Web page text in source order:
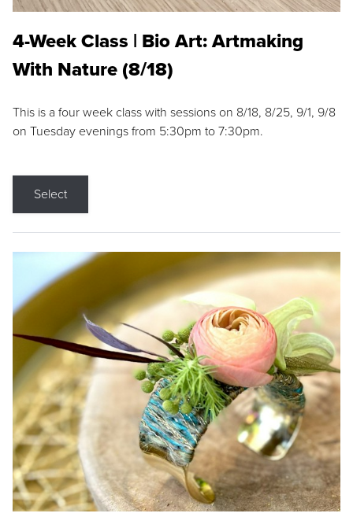
4-Week Class | Bio Art: Artmaking
With Nature (8/18)
This is a four week class with sessions on 8/18, 8/25, 9/1, 9/8
on Tuesday evenings from 5:30pm to 7:30pm.
Select